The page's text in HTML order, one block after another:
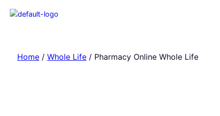
Home/ Whole Life/ Pharmacy Online Whole Life